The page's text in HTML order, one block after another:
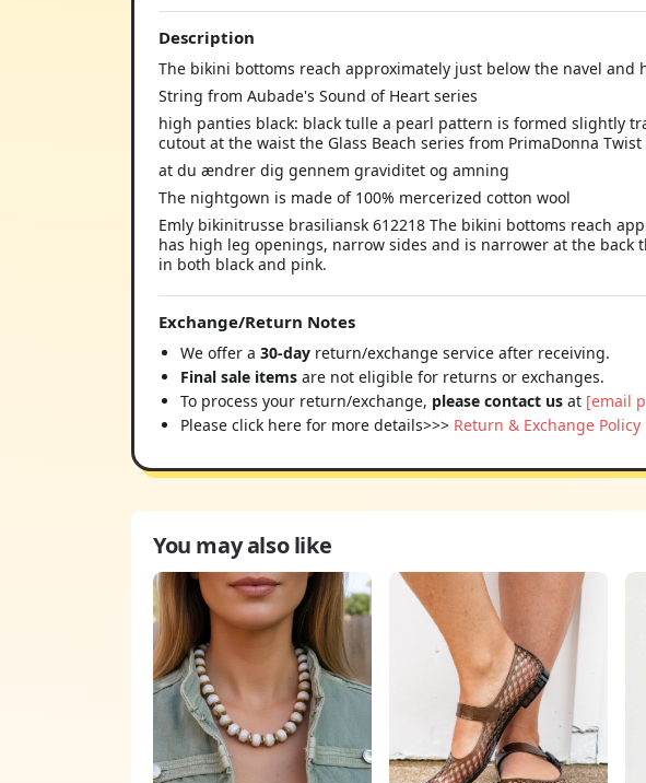
Description
The bikini bottoms reach approximately just below the navel and
String from Aubade's Sound of Heart series
high panties black: black tulle a pearl pattern is formed slightly
cutout at the waist the Glass Beach series from PrimaDonna Twist
at du ændrer dig gennem graviditet og amning
The nightgown is made of 100% mercerized cotton wool
Emly bikinitrusse brasiliansk 612218 The bikini bottoms reach
has high leg openings, narrow sides and is narrower at the back
in both black and pink.
Exchange/Return Notes
We offer a 30-day return/exchange service after receiving.
Final sale items are not eligible for returns or exchanges.
To process your return/exchange, please contact us at [email
Please click here for more details>>> Return & Exchange Policy
You may also like